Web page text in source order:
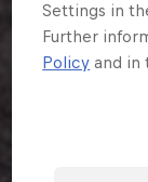
Settings in
Further
Policy and in